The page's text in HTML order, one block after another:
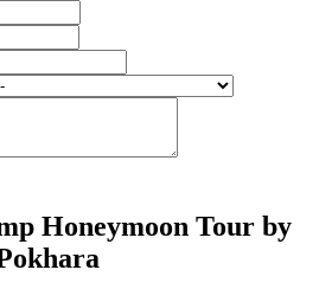
Honeymoon Tour by